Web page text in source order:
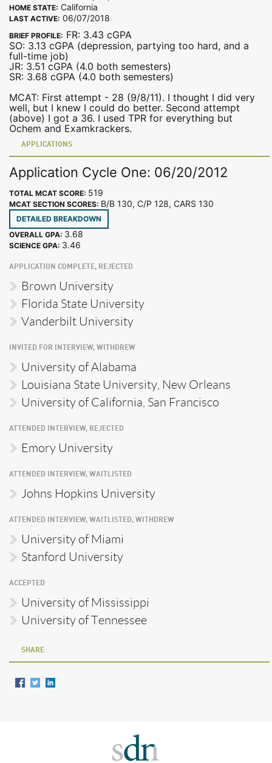
HOME STATE: California
LAST ACTIVE: 06/07/2018
BRIEF PROFILE: FR: 3.43 cGPA
SO: 3.13 cGPA (depression, partying too hard, and a
full-time job)
JR: 3.51 cGPA (4.0 both semesters)
SR: 3.68 cGPA (4.0 both semesters)
MCAT: First attempt - 28 (9/8/11). I thought I did very
well, but I knew I could do better. Second attempt
(above) I got a 36. I used TPR for everything but
Ochem and Examkrackers.
APPLICATIONS
Application Cycle One: 06/20/2012
TOTAL MCAT SCORE: 519
MCAT SECTION SCORES: B/B 130, C/P 128, CARS 130
DETAILED BREAKDOWN
OVERALL GPA: 3.68
SCIENCE GPA: 3.46
APPLICATION COMPLETE, REJECTED
Brown University
Florida State University
Vanderbilt University
INVITED FOR INTERVIEW, WITHDREW
University of Alabama
Louisiana State University, New Orleans
University of California, San Francisco
ATTENDED INTERVIEW, REJECTED
Emory University
ATTENDED INTERVIEW, WAITLISTED
Johns Hopkins University
ATTENDED INTERVIEW, WAITLISTED, WITHDREW
University of Miami
Stanford University
ACCEPTED
University of Mississippi
University of Tennessee
SHARE